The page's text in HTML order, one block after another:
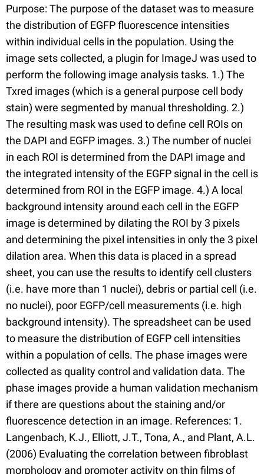
Purpose: The purpose of the dataset was to measure
the distribution of EGFP fluorescence intensities
within individual cells in the population. Using the
image sets collected, a plugin for ImageJ was used to
perform the following image analysis tasks. 1.) The
Txred images (which is a general purpose cell body
stain) were segmented by manual thresholding. 2.)
The resulting mask was used to define cell ROIs on
the DAPI and EGFP images. 3.) The number of nuclei
in each ROI is determined from the DAPI image and
the integrated intensity of the EGFP signal in the cell is
determined from ROI in the EGFP image. 4.) A local
background intensity around each cell in the EGFP
image is determined by dilating the ROI by 3 pixels
and determining the pixel intensities in only the 3 pixel
dilation area. When this data is placed in a spread
sheet, you can use the results to identify cell clusters
(i.e. have more than 1 nuclei), debris or partial cell (i.e.
no nuclei), poor EGFP/cell measurements (i.e. high
background intensity). The spreadsheet can be used
to measure the distribution of EGFP cell intensities
within a population of cells. The phase images were
collected as quality control and validation data. The
phase images provide a human validation mechanism
if there are questions about the staining and/or
fluorescence detection in an image. References: 1.
Langenbach, K.J., Elliott, J.T., Tona, A., and Plant, A.L.
(2006) Evaluating the correlation between fibroblast
morphology and promoter activity on thin films of